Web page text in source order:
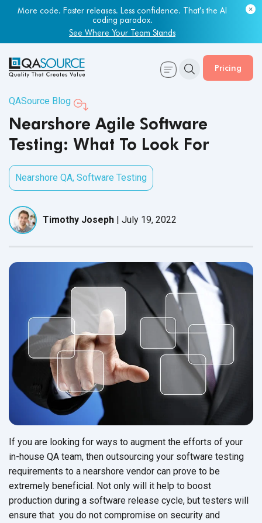
More code. Faster releases. Less confidence. That's the AI
coding paradox.
See Where Your Team Stands
Most engineering leaders know their QA capacity is lagging.
Few have the data to prove it.
Get Your Benchmark Report
Pricing
QASource Blog
Nearshore Agile Software
Testing: What To Look For
Nearshore QA, Software Testing
Timothy Joseph | July 19, 2022
If you are looking for ways to augment the efforts of your
in-house QA team, then outsourcing your software testing
requirements to a nearshore vendor can prove to be
extremely beneficial. Not only will it help to boost
production during a software release cycle, but testers will
ensure that you do not compromise on security and